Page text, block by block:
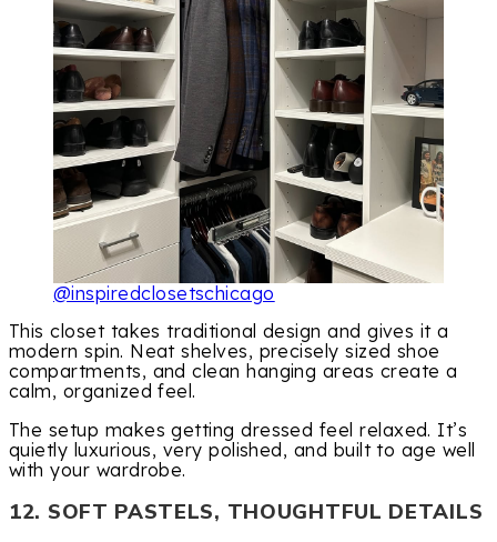
@inspiredclosetschicago
This closet takes traditional design and gives it a
modern spin. Neat shelves, precisely sized shoe
compartments, and clean hanging areas create a
calm, organized feel.
The setup makes getting dressed feel relaxed. It’s
quietly luxurious, very polished, and built to age well
with your wardrobe.
12. SOFT PASTELS, THOUGHTFUL DETAILS